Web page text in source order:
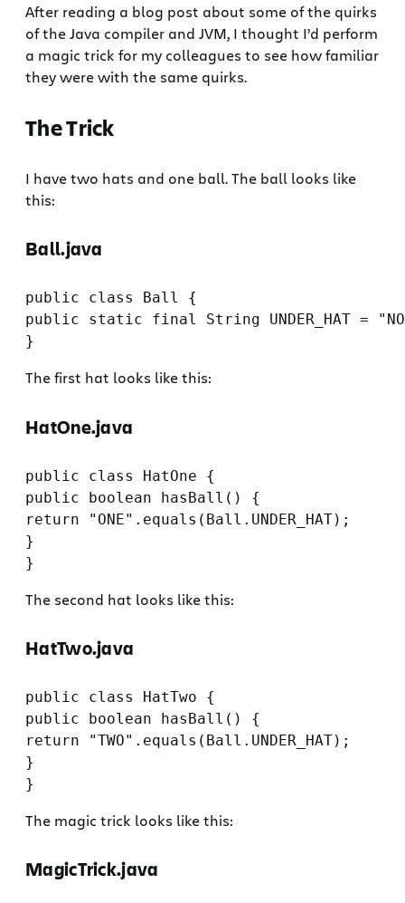
After reading a blog post about some of the quirks
of the Java compiler and JVM, I thought I’d perform
a magic trick for my colleagues to see how familiar
they were with the same quirks.
The Trick
I have two hats and one ball. The ball looks like
this:
Ball.java
public class Ball {
public static final String UNDER_HAT =
The first hat looks like this:
HatOne.java
public class HatOne {
public boolean hasBall() {
return "ONE".equals(Ball.UNDER_HAT);
}
The second hat looks like this:
HatTwo.java
public class HatTwo {
public boolean hasBall() {
return "TWO".equals(Ball.UNDER_HAT);
}
The magic trick looks like this:
MagicTrick.java